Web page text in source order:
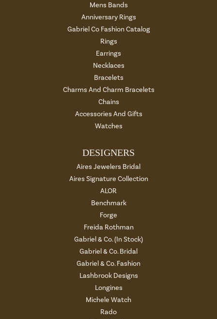
Mens Bands
Anniversary Rings
Gabriel Co Fashion Catalog
Rings
Earrings
Necklaces
Bracelets
Charms And Charm Bracelets
Chains
Accessories And Gifts
Watches
DESIGNERS
Aires Jewelers Bridal
Aires Signature Collection
ALOR
Benchmark
Forge
Freida Rothman
Gabriel & Co. (In Stock)
Gabriel & Co. Bridal
Gabriel & Co. Fashion
Lashbrook Designs
Longines
Michele Watch
Rado